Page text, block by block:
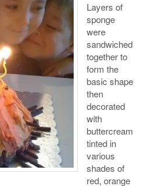
Layers of
sponge
were
sandwiched
together to
form the
basic shape
then
decorated
with
buttercream
tinted in
various
shades of
red, orange